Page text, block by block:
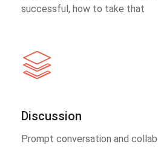
successful, how to take that
Discussion
Prompt conversation and